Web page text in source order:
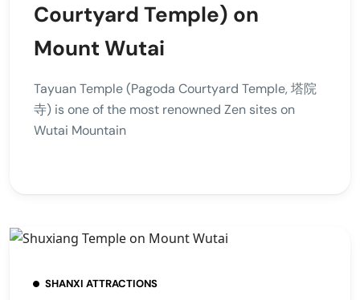
Courtyard Temple) on
Mount Wutai
Tayuan Temple (Pagoda Courtyard Temple, 塔院
寺) is one of the most renowned Zen sites on
Wutai Mountain
SHANXI ATTRACTIONS